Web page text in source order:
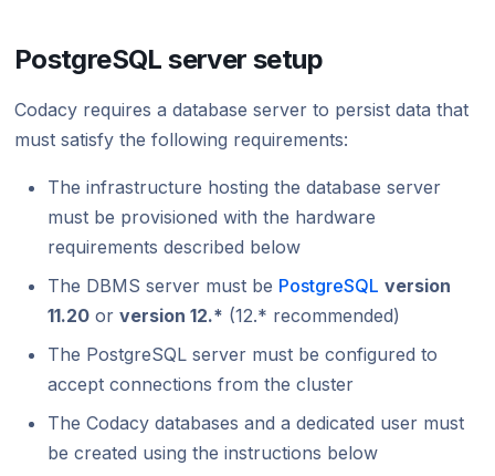
PostgreSQL server setup
Codacy requires a database server to persist data that
must satisfy the following requirements:
The infrastructure hosting the database server
must be provisioned with the hardware
requirements described below
The DBMS server must be PostgreSQL version
11.20or version 12.* (12.* recommended)
The PostgreSQL server must be configured to
accept connections from the cluster
The Codacy databases and a dedicated user must
be created using the instructions below